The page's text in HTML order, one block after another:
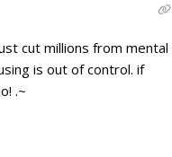
cut millions from mental
is out of control. if
.~